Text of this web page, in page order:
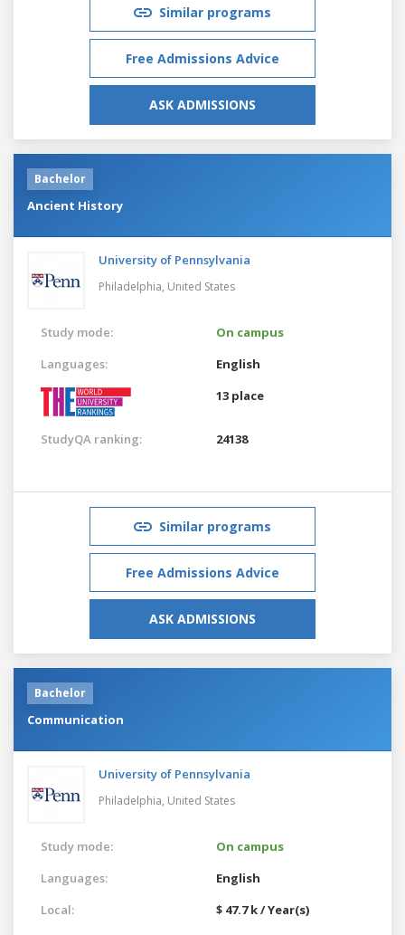
Similar programs
Free Admissions Advice
ASK ADMISSIONS
Bachelor
Ancient History
University of Pennsylvania
Philadelphia, United States
Study mode:
On campus
Languages:
English
13 place
StudyQA ranking: 24138
Similar programs
Free Admissions Advice
ASK ADMISSIONS
Bachelor
Communication
University of Pennsylvania
Philadelphia, United States
Study mode:
On campus
Languages:
English
Local:
$ 47.7 k / Year(s)